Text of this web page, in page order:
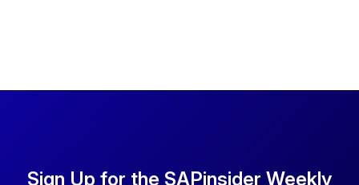
Sign Up for the SAPinsider Weekly